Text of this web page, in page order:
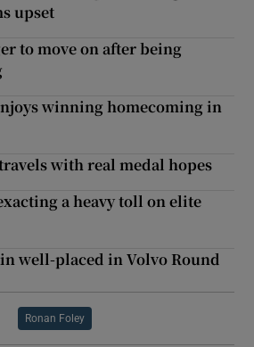
upset
to move on after being
winning homecoming in
with real medal hopes
a heavy toll on elite
well-placed in Volvo Round
Ronan Foley